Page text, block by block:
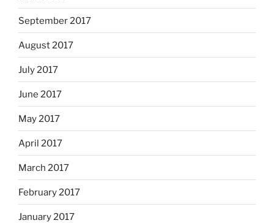
September 2017
August 2017
July 2017
June 2017
May 2017
April 2017
March 2017
February 2017
January 2017